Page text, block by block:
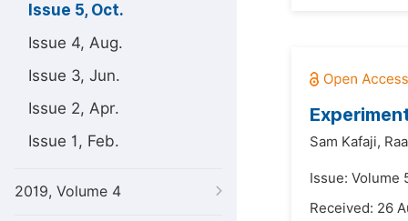
Issue 5, Oct.
Issue 4, Aug.
Issue 3, Jun.
Issue 2, Apr.
Issue 1, Feb.
2019, Volume 4
Sam Kafaji,
Issue: Volume
Received: 26